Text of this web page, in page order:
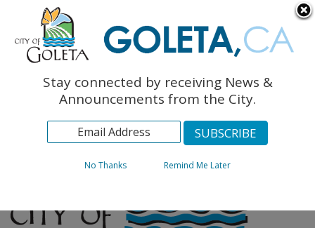
The Monarch Press
Topics
ArchivesStay connected by receiving News &
Announcements from the City.
No Thanks Remind Me Later